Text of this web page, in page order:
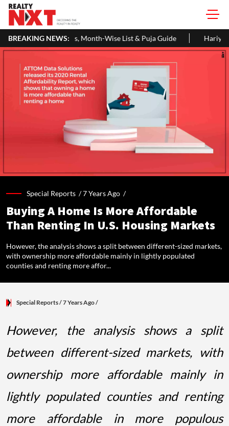
BREAKING NEWS:
Wise List & Puja Guide Hariyali Teej 2026: 10 Easy
Special Reports /7 Years Ago /
Buying A Home Is More Affordable
Than Renting In U.S. Housing Markets
However, the analysis shows a split between different-sized markets,
with ownership more affordable mainly in lightly populated
counties and renting more affor...
Special Reports/ 7 Years Ago/
However, the analysis shows a split
between different-sized markets, with
ownership more affordable mainly in
lightly populated counties and renting
more affordable in more populous